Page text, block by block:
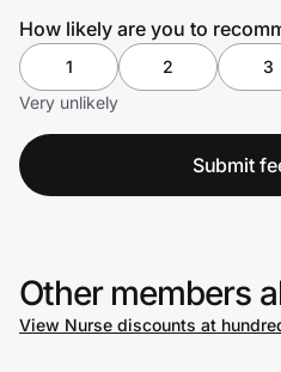
How likely are you to
1 2 3
Very unlikely
Submit
Other members
View Nurse discounts at